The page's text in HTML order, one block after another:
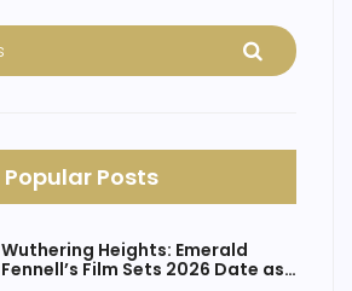
Popular Posts
Wuthering Heights: Emerald
Fennell’s Film Sets 2026 Date as